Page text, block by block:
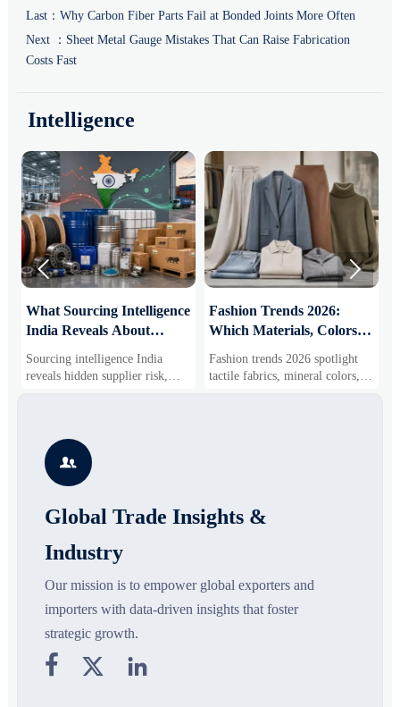
Last： Why Carbon Fiber Parts Fail at Bonded Joints More Often
Next ： Sheet Metal Gauge Mistakes That Can Raise Fabrication
Costs Fast
Intelligence
What Sourcing Intelligence
India Reveals About
Shifts
Sourcing intelligence India
reveals hidden supplier risk,
compliance gaps, logistics
smarter and source with more
confidence.
Fashion Trends 2026:
Which Materials, Colors,
Gaining Ground?
Fashion trends 2026 spotlight
tactile fabrics, mineral colors,
and controlled volume. Explore
 

Global Trade Insights &
Industry
Our mission is to empower global exporters and
importers with data-driven insights that foster
strategic growth.
  